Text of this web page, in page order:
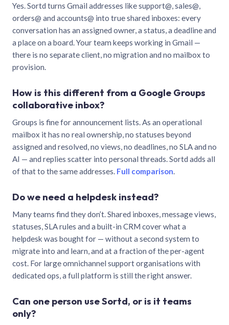
Yes. Sortd turns Gmail addresses like support@, sales@,
orders@ and accounts@ into true shared inboxes: every
conversation has an assigned owner, a status, a deadline and
a place on a board. Your team keeps working in Gmail —
there is no separate client, no migration and no mailbox to
provision.
How is this different from a Google Groups
collaborative inbox?
Groups is fine for announcement lists. As an operational
mailbox it has no real ownership, no statuses beyond
assigned and resolved, no views, no deadlines, no SLA and no
AI — and replies scatter into personal threads. Sortd adds all
of that to the same addresses. Full comparison.
Do we need a helpdesk instead?
Many teams find they don’t. Shared inboxes, message views,
statuses, SLA rules and a built-in CRM cover what a
helpdesk was bought for — without a second system to
migrate into and learn, and at a fraction of the per-agent
cost. For large omnichannel support organisations with
dedicated ops, a full platform is still the right answer.
Can one person use Sortd, or is it teams
only?